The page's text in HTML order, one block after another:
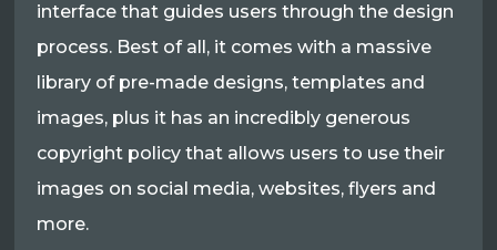
interface that guides users through the design
process. Best of all, it comes with a massive
library of pre-made designs, templates and
images, plus it has an incredibly generous
copyright policy that allows users to use their
images on social media, websites, flyers and
more.